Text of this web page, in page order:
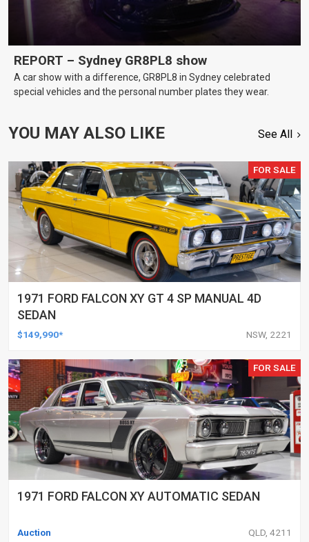
REPORT – Sydney GR8PL8 show
A car show with a difference, GR8PL8 in Sydney celebrated
special vehicles and the personal number plates they wear.
YOU MAY ALSO LIKE See All
FOR SALE
1971 FORD FALCON XY GT 4 SP MANUAL 4D
SEDAN
$149,990* NSW, 2221
FOR SALE
1971 FORD FALCON XY AUTOMATIC SEDAN
Auction QLD, 4211